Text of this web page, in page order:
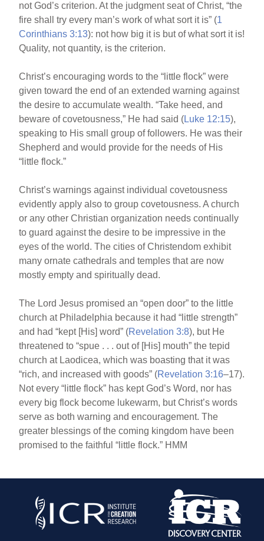
not God’s criterion. At the judgment seat of Christ, “the
fire shall try every man’s work of what sort it is” (1
Corinthians 3:13): not how big it is but of what sort it is!
Quality, not quantity, is the criterion.
Christ’s encouraging words to the “little flock” were
given toward the end of an extended warning against
the desire to accumulate wealth. “Take heed, and
beware of covetousness,” He had said (Luke 12:15),
speaking to His small group of followers. He was their
Shepherd and would provide for the needs of His
“little flock.”
Christ’s warnings against individual covetousness
evidently apply also to group covetousness. A church
or any other Christian organization needs continually
to guard against the desire to be impressive in the
eyes of the world. The cities of Christendom exhibit
many ornate cathedrals and temples that are now
mostly empty and spiritually dead.
The Lord Jesus promised an “open door” to the little
church at Philadelphia because it had “little strength”
and had “kept [His] word” (Revelation 3:8), but He
threatened to “spue . . . out of [His] mouth” the tepid
church at Laodicea, which was boasting that it was
“rich, and increased with goods” (Revelation 3:16–17).
Not every “little flock” has kept God’s Word, nor has
every big flock become lukewarm, but Christ’s words
serve as both warning and encouragement. The
greater blessings of the coming kingdom have been
promised to the faithful “little flock.” HMM